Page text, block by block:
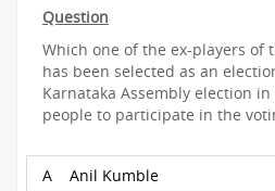
Question
Which one of the ex-players of
has been selected as an
Karnataka Assembly election
people to participate in the
A Anil Kumble